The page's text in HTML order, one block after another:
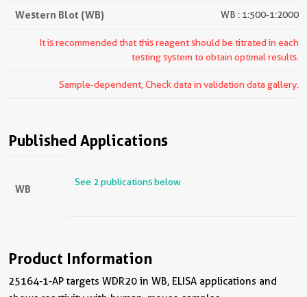
Western Blot (WB) WB : 1:500-1:2000
It is recommended that this reagent should be titrated in each
testing system to obtain optimal results.
Sample-dependent, Check data in validation data gallery.
Published Applications
WB
See 2 publications below
Product Information
25164-1-AP targets WDR20 in WB, ELISA applications and